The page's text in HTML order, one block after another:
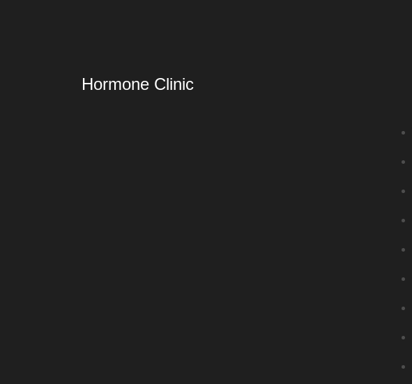
Hormone Clinic